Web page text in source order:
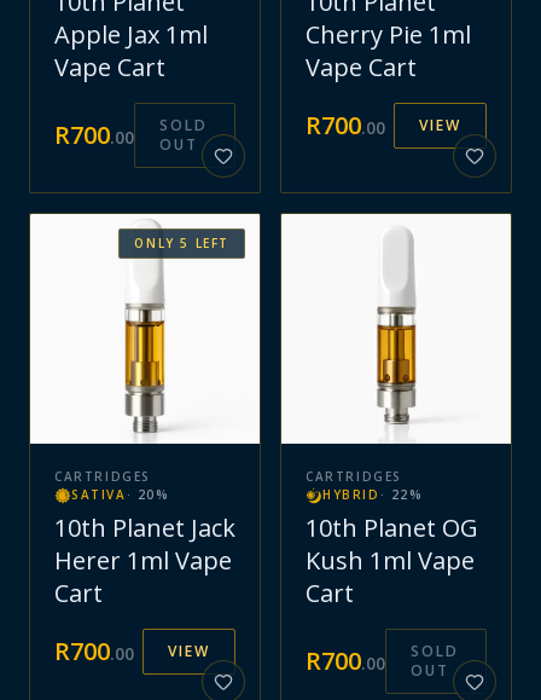
Apple Jax 1ml
Vape Cart
R700.00
SOLD
OUT
Cherry Pie 1ml
Vape Cart
R700.00 VIEW
ONLY5 LEFT
CARTRIDGES
SATIVA · 20 %
10th Planet Jack
Herer 1ml Vape
Cart
R700.00 VIEW
CARTRIDGES
HYBRID · 22 %
10th Planet OG
Kush 1ml Vape
Cart
R700.00
SOLD
OUT